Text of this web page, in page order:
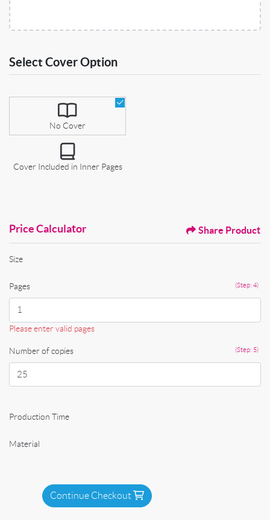
Select Cover Option
Select Cover Option
No Cover
Cover Included in Inner Pages
Price Calculator Share Product
Size
(Step: 4)
Pages
Please enter valid pages
(Step: 5)
Number of copies
Production Time
Material
Continue Checkout